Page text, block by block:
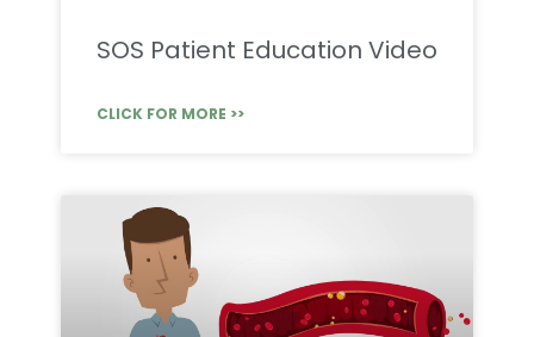
SOS Patient Education Video
CLICK FOR MORE >>